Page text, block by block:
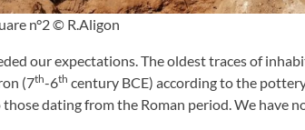
n°2 © R.Aligon
our expectations. The oldest traces of
(7th-6th century BCE) according to the
dating from the Roman period. We have